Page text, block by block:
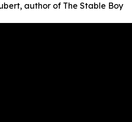
author of The Stable Boy